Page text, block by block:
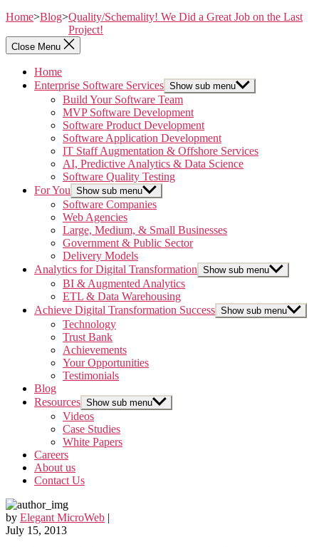
Home>Blog>Quality/Schemality! We Did a Great Job on the Last
Project!
Close Menu
Home
Enterprise Software Services Show sub menu
Build Your Software Team
MVP Software Development
Software Product Development
Software Application Development
IT Staff Augmentation & Offshore Services
AI, Predictive Analytics & Data Science
Software Quality Testing
For You Show sub menu
Software Companies
Web Agencies
Large, Medium, & Small Businesses
Government & Public Sector
Delivery Models
Analytics for Digital Transformation Show sub menu
BI & Augmented Analytics
ETL & Data Warehousing
Achieve Digital Transformation Success Show sub menu
Technology
Trust Bank
Achievements
Your Opportunities
Testimonials
Blog
Resources Show sub menu
Videos
Case Studies
White Papers
Careers
About us
Contact Us
by Elegant MicroWeb |
July 15, 2013